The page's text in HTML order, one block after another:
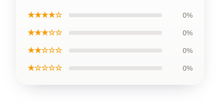
★★★★☆ 0%
★★★☆☆ 0%
★★☆☆☆ 0%
★☆☆☆☆ 0%